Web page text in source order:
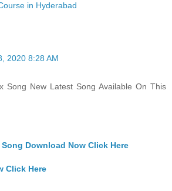
in Hyderabad
2020 8:28 AM
Song New Latest Song Available On This
Download Now Click Here
Click Here